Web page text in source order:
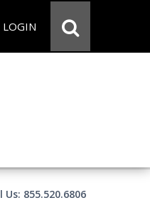
LOGIN
Us: 855.520.6806